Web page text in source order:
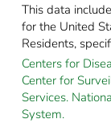
This data
for the United
Residents,
Centers for
Center for
Services.
System.